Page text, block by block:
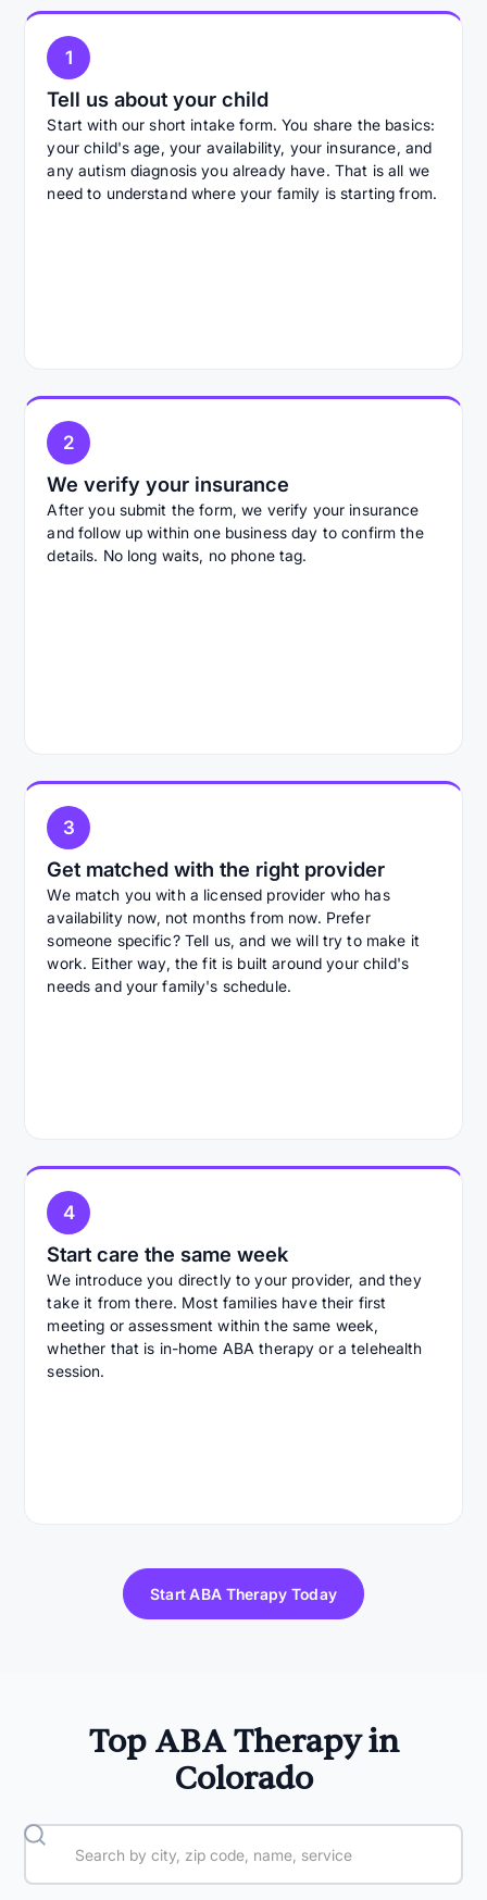
1
Tell us about your child
Start with our short intake form. You share the basics:
your child's age, your availability, your insurance, and
any autism diagnosis you already have. That is all we
need to understand where your family is starting from.
2
We verify your insurance
After you submit the form, we verify your insurance
and follow up within one business day to confirm the
details. No long waits, no phone tag.
3
Get matched with the right provider
We match you with a licensed provider who has
availability now, not months from now. Prefer
someone specific? Tell us, and we will try to make it
work. Either way, the fit is built around your child's
needs and your family's schedule.
4
Start care the same week
We introduce you directly to your provider, and they
take it from there. Most families have their first
meeting or assessment within the same week,
whether that is in-home ABA therapy or a telehealth
session.
Start ABA Therapy Today
Top ABA Therapy in
Colorado